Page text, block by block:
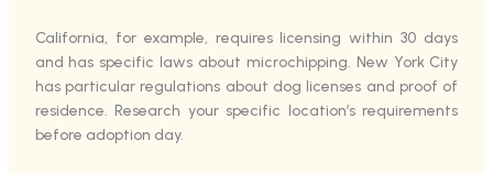
California, for example, requires licensing within 30 days
and has specific laws about microchipping. New York City
has particular regulations about dog licenses and proof of
residence. Research your specific location’s requirements
before adoption day.